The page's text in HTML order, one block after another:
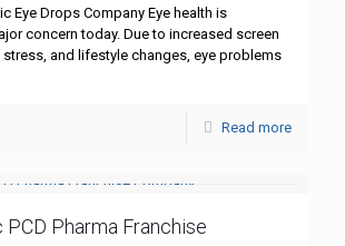
Eye Drops Company Eye health is
concern today. Due to increased screen
and lifestyle changes, eye problems
Read more
PCD Pharma Franchise